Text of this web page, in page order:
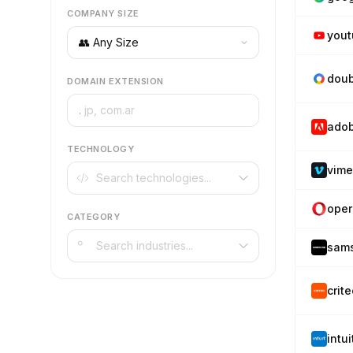
COMPANY SIZE
DOMAIN EXTENSION
.
TECHNOLOGY
CATEGORY